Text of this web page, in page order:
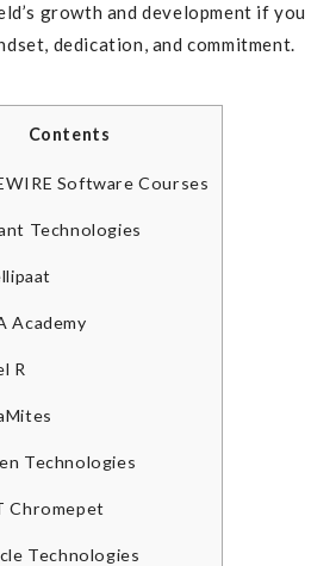
growth and development if you
dedication, and commitment.
Contents
Software Courses
Technologies
Academy
R
Technologies
Chromepet
Technologies